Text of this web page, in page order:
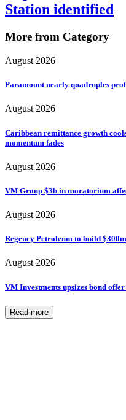
Station identified
More from Category
August 2026
Paramount nearly quadruples
August 2026
Caribbean remittance growth
momentum fades
August 2026
VM Group $3b in moratorium
August 2026
Regency Petroleum to build
August 2026
VM Investments upsizes bond
Read more